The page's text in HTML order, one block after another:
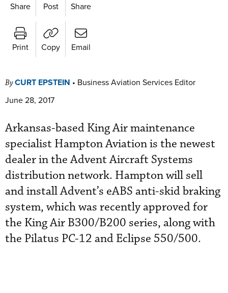
Share Post Share
Print Copy Email
ByCURT EPSTEIN • Business Aviation Services Editor
June 28, 2017
Arkansas-based King Air maintenance
specialist Hampton Aviation is the newest
dealer in the Advent Aircraft Systems
distribution network. Hampton will sell
and install Advent’s eABS anti-skid braking
system, which was recently approved for
the King Air B300/B200 series, along with
the Pilatus PC-12 and Eclipse 550/500.